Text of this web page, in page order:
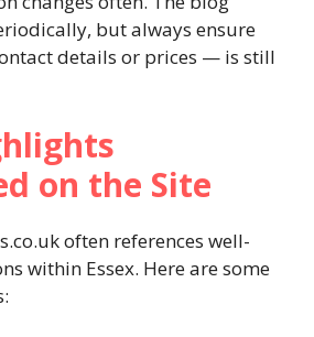
but always ensure
details or prices — is still
on the Site
often references well-
within Essex. Here are some